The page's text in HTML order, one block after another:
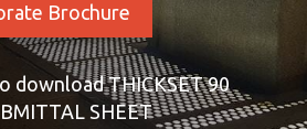
Brochure
download THICKSET 90
SHEET